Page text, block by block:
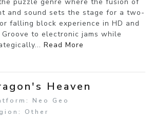
and sound sets the stage for a two-
falling block experience in HD and
Groove to electronic jams while
Read More
Heaven
Neo Geo
Other